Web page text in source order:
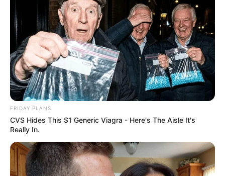
FRIDAY PLANS
CVS Hides This $1 Generic Viagra - Here's The Aisle It's
Really In.